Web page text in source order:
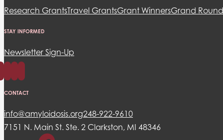
Research GrantsTravel GrantsGrant WinnersGrand
STAY INFORMED
Newsletter Sign-Up
CONTACT
info@amyloidosis.org248-922-9610
7151 N. Main St. Ste. 2 Clarkston, MI 48346